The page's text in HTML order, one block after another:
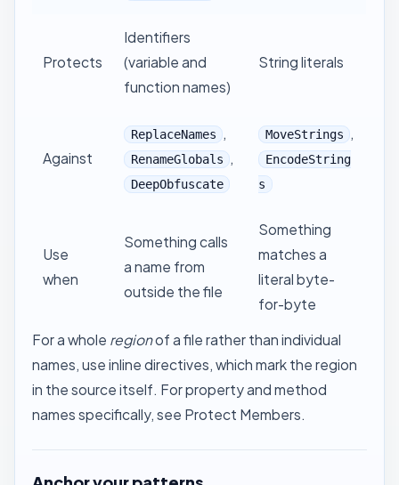
Protects
Identifiers
(variable and
function names)
String literals
Against
ReplaceNames ,
RenameGlobals ,
DeepObfuscate
MoveStrings ,
EncodeString
s
Use
when
Something calls
a name from
outside the file
Something
matches a
literal byte-
for-byte
For a whole regionof a file rather than individual
names, useinline directives, which mark the region
in the source itself. For property and method
names specifically, see Protect Members.